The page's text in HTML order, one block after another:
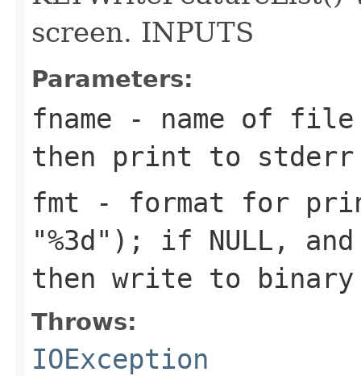
screen. INPUTS
Parameters:
fname - name of
then print to stderr
fmt - format for
"%3d"); if NULL,
then write to
Throws:
IOException